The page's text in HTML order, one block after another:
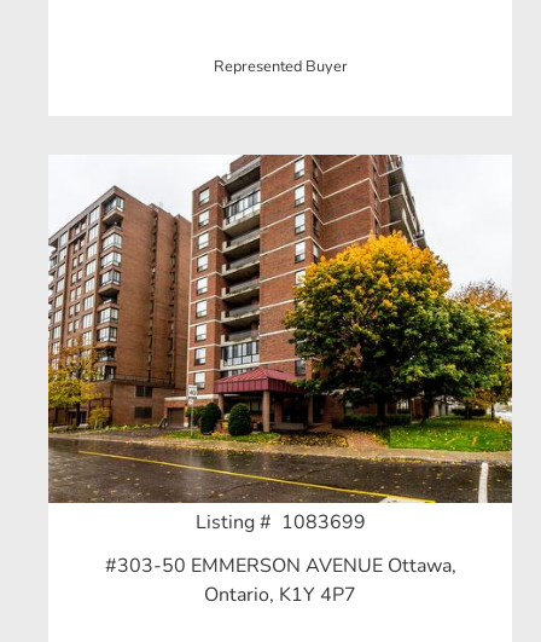
Represented Buyer
Listing # 1083699
#303-50 EMMERSON AVENUE Ottawa,
Ontario, K1Y 4P7